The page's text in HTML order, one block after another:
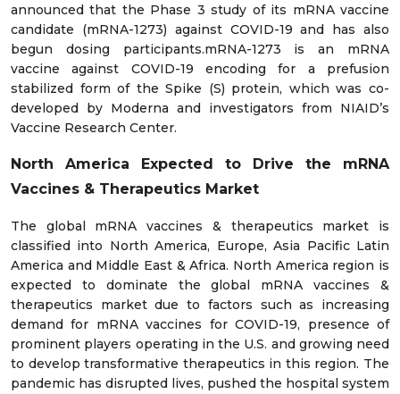
announced that the Phase 3 study of its mRNA vaccine
candidate (mRNA-1273) against COVID-19 and has also
begun dosing participants.mRNA-1273 is an mRNA
vaccine against COVID-19 encoding for a prefusion
stabilized form of the Spike (S) protein, which was co-
developed by Moderna and investigators from NIAID’s
Vaccine Research Center.
North America Expected to Drive the mRNA
Vaccines & Therapeutics Market
The global mRNA vaccines & therapeutics market is
classified into North America, Europe, Asia Pacific Latin
America and Middle East & Africa. North America region is
expected to dominate the global mRNA vaccines &
therapeutics market due to factors such as increasing
demand for mRNA vaccines for COVID-19, presence of
prominent players operating in the U.S. and growing need
to develop transformative therapeutics in this region. The
pandemic has disrupted lives, pushed the hospital system